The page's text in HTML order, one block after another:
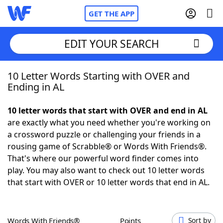
GET THE APP
Home
NYT Crossplay Cheat
ScrabbleHelpers
Today's NYT GamesHints & Answers
EDIT YOUR SEARCH
10 Letter Words Starting with OVER and
Ending in AL
10 letter words that start with OVER and end in AL
are exactly what you need whether you're working on
a crossword puzzle or challenging your friends in a
rousing game of Scrabble® or Words With Friends®.
That's where our powerful word finder comes into
play. You may also want to check out 10 letter words
that start with OVER or 10 letter words that end in AL.
Words With Friends® Points Sort by